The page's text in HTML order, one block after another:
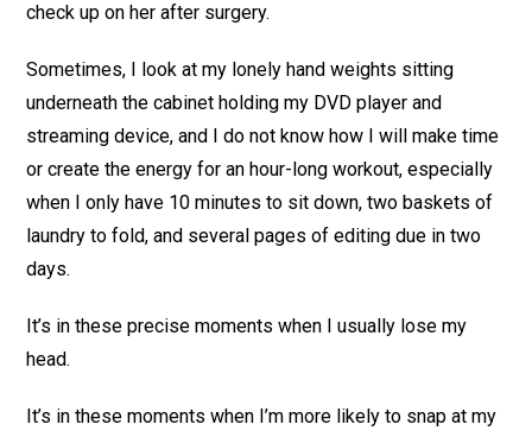
check up on her after surgery.
Sometimes, I look at my lonely hand weights sitting
underneath the cabinet holding my DVD player and
streaming device, and I do not know how I will make time
or create the energy for an hour-long workout, especially
when I only have 10 minutes to sit down, two baskets of
laundry to fold, and several pages of editing due in two
days.
It’s in these precise moments when I usually lose my
head.
It’s in these moments when I’m more likely to snap at my